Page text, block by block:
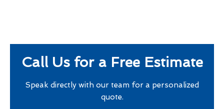
Call Us for a Free Estimate
Speak directly with our team for a personalized
quote.